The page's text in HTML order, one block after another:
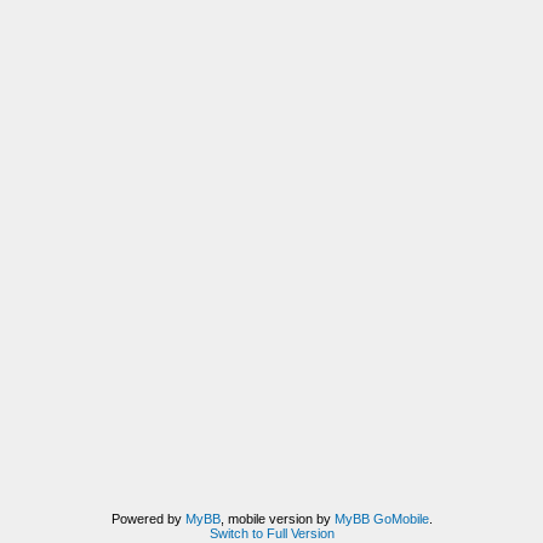
Powered by MyBB, mobile version by MyBB GoMobile.
Switch to Full Version